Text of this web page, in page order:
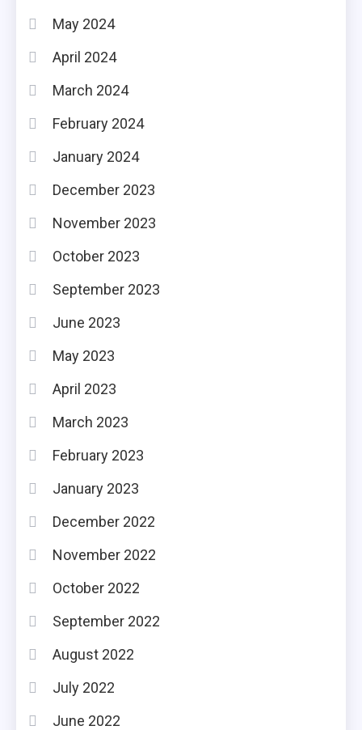
May 2024
April 2024
March 2024
February 2024
January 2024
December 2023
November 2023
October 2023
September 2023
June 2023
May 2023
April 2023
March 2023
February 2023
January 2023
December 2022
November 2022
October 2022
September 2022
August 2022
July 2022
June 2022